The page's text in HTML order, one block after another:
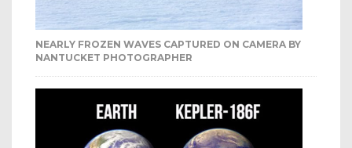
NEARLY FROZEN WAVES CAPTURED ON CAMERA BY
NANTUCKET PHOTOGRAPHER